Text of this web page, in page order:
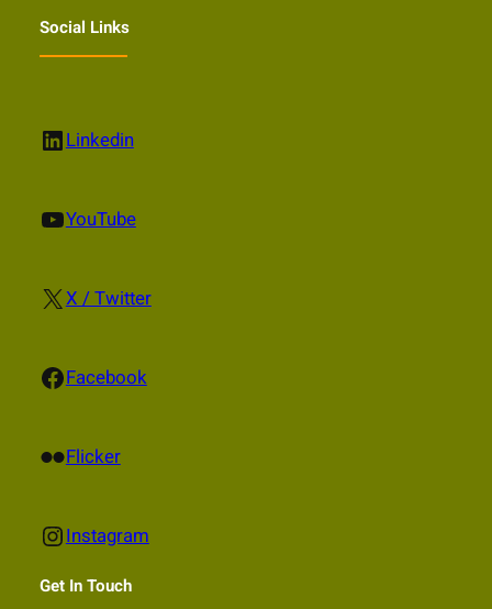
Social Links
LinkedIn Linkedin
YouTube YouTube
X X / Twitter
Facebook Facebook
Flickr Flicker
Instagram Instagram
Get In Touch